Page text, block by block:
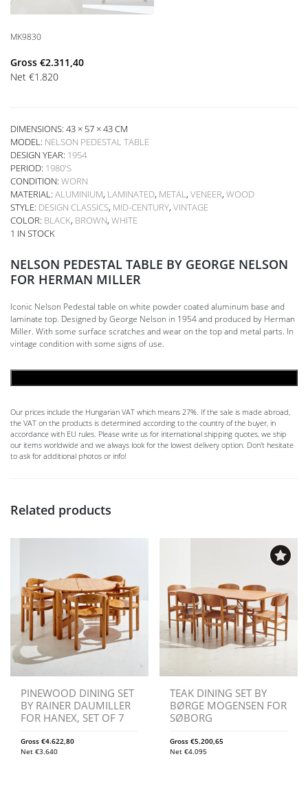
MK9830
Gross €2.311,40
Net €1.820
DIMENSIONS: 43 × 57 × 43 CM
MODEL: NELSON PEDESTAL TABLE
DESIGN YEAR: 1954
PERIOD: 1980'S
CONDITION: WORN
MATERIAL: ALUMINIUM, LAMINATED, METAL, VENEER, WOOD
STYLE: DESIGN CLASSICS, MID-CENTURY, VINTAGE
COLOR: BLACK, BROWN, WHITE
1 IN STOCK
NELSON PEDESTAL TABLE BY GEORGE NELSON
FOR HERMAN MILLER
Iconic Nelson Pedestal table on white powder coated aluminum base and
laminate top. Designed by George Nelson in 1954 and produced by Herman
Miller. With some surface scratches and wear on the top and metal parts. In
vintage condition with some signs of use.
Our prices include the Hungarian VAT which means 27%. If the sale is made abroad,
the VAT on the products is determined according to the country of the buyer, in
accordance with EU rules. Please write us for international shipping quotes, we ship
our items worldwide and we always look for the lowest delivery option. Don't hesitate
to ask for additional photos or info!
Related products
PINEWOOD DINING SET
BY RAINER DAUMILLER
FOR HANEX, SET OF 7
Gross €4.622,80
Net €3.640
TEAK DINING SET BY
BØRGE MOGENSEN FOR
SØBORG
Gross€5.200,65
Net€4.095